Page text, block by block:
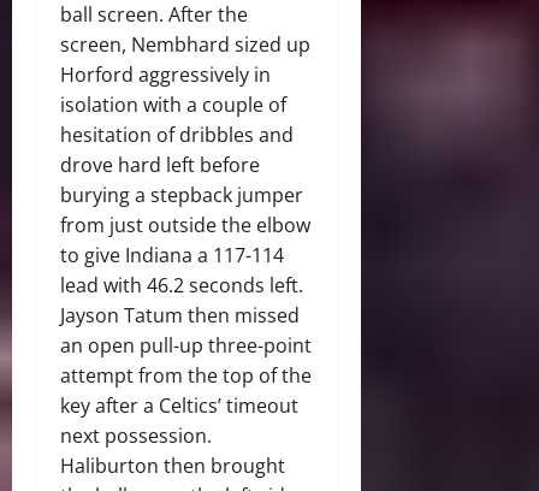
ball screen. After the
screen, Nembhard sized up
Horford aggressively in
isolation with a couple of
hesitation of dribbles and
drove hard left before
burying a stepback jumper
from just outside the elbow
to give Indiana a 117-114
lead with 46.2 seconds left.
Jayson Tatum then missed
an open pull-up three-point
attempt from the top of the
key after a Celtics’ timeout
next possession.
Haliburton then brought